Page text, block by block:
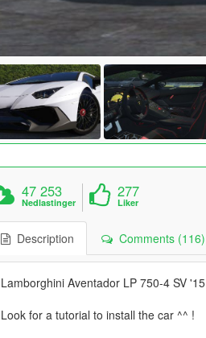
47 253
Nedlastinger
277
Liker
Description Comments (116)
Lamborghini Aventador LP 750-4 SV '15
Look for a tutorial to install the car ^^ !